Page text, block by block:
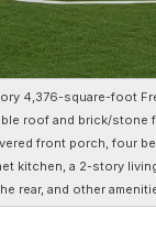
4,376-square-foot
roof and brick/stone
front porch, four
kitchen, a 2-story
rear, and other